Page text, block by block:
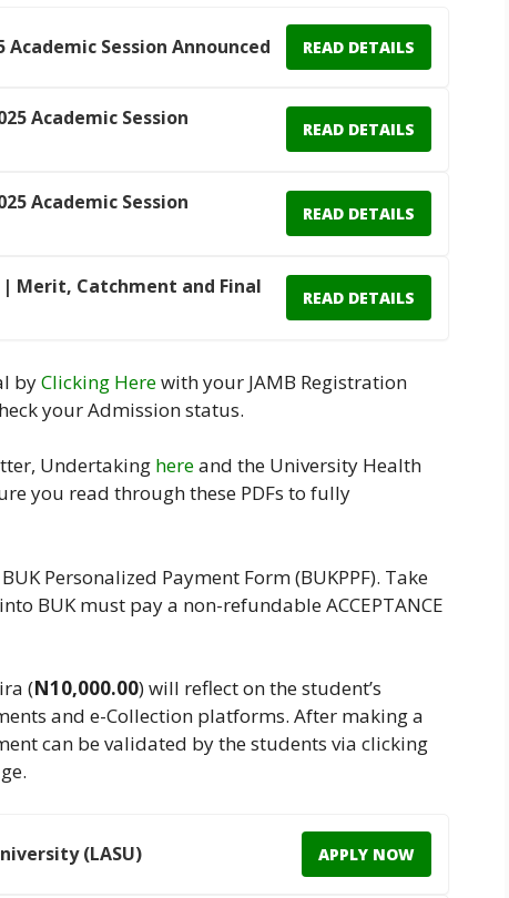
Academic Session Announced READ DETAILS
Academic Session
READ DETAILS
Academic Session
READ DETAILS
| Merit, Catchment and Final
READ DETAILS
byClicking Herewith your JAMB Registration
your Admission status.
Undertaking hereand the University Health
you read through these PDFs to fully
Personalized Payment Form (BUKPPF). Take
BUK must pay a non-refundable ACCEPTANCE
(N10,000.00) will reflect on the student’s
and e-Collection platforms. After making a
can be validated by the students via clicking
(LASU) APPLY NOW